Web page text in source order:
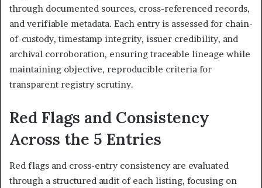
through documented sources, cross-referenced records,
and verifiable metadata. Each entry is assessed for chain-
of-custody, timestamp integrity, issuer credibility, and
archival corroboration, ensuring traceable lineage while
maintaining objective, reproducible criteria for
transparent registry scrutiny.
Red Flags and Consistency
Across the 5 Entries
Red flags and cross-entry consistency are evaluated
through a structured audit of each listing, focusing on